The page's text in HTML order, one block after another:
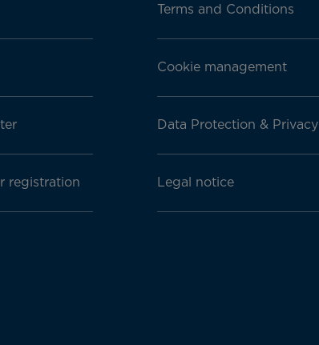
registration
Terms and Conditions
Cookie management
Data Protection & Privacy
Legal notice